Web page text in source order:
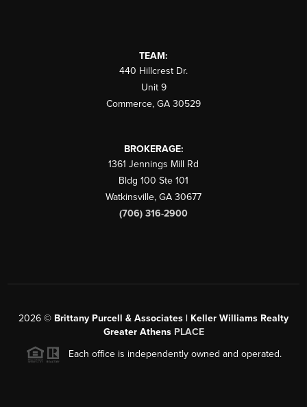
TEAM:
440 Hillcrest Dr.
Unit 9
Commerce, GA 30529
BROKERAGE:
1361 Jennings Mill Rd
Bldg 100 Ste 101
Watkinsville, GA 30677
(706) 316-2900
2026 © Brittany Purcell & Associates | Keller Williams Realty
Greater Athens PLACE
Each office is independently owned and operated.